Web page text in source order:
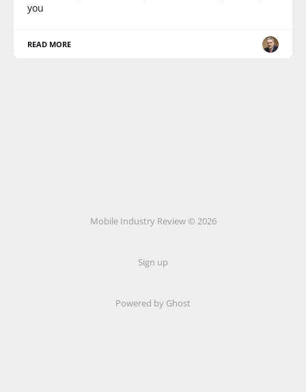
you
READ MORE
Mobile Industry Review © 2026
Sign up
Powered by Ghost